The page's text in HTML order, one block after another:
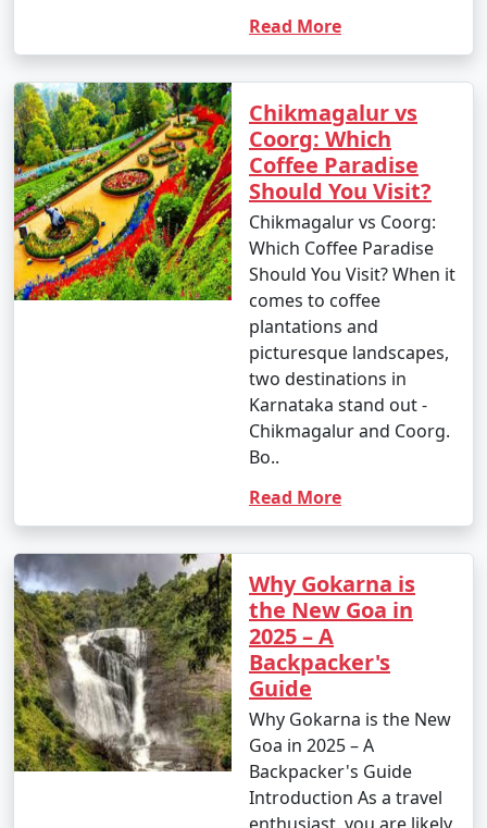
Read More
Chikmagalur vs
Coorg: Which
Coffee Paradise
Should You Visit?
Chikmagalur vs Coorg:
Which Coffee Paradise
Should You Visit? When it
comes to coffee
plantations and
picturesque landscapes,
two destinations in
Karnataka stand out -
Chikmagalur and Coorg.
Bo..
Read More
Why Gokarna is
the New Goa in
2025 – A
Backpacker's
Guide
Why Gokarna is the New
Goa in 2025 – A
Backpacker's Guide
Introduction As a travel